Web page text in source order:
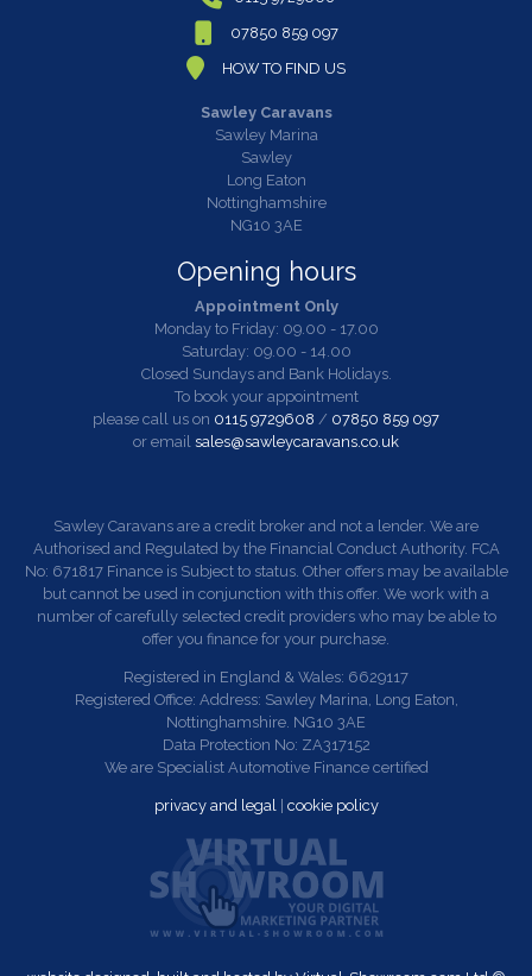
07850 859 097
HOW TO FIND US
Sawley Caravans
Sawley Marina
Sawley
Long Eaton
Nottinghamshire
NG10 3AE
Opening hours
Appointment Only
Monday to Friday: 09.00 - 17.00
Saturday: 09.00 - 14.00
Closed Sundays and Bank Holidays.
To book your appointment
please call us on 0115 9729608 / 07850 859 097
or email sales@sawleycaravans.co.uk
Sawley Caravans are a credit broker and not a lender. We are
Authorised and Regulated by the Financial Conduct Authority. FCA
No: 671817 Finance is Subject to status. Other offers may be available
but cannot be used in conjunction with this offer. We work with a
number of carefully selected credit providers who may be able to
offer you finance for your purchase.
Registered in England & Wales: 6629117
Registered Office: Address: Sawley Marina, Long Eaton,
Nottinghamshire. NG10 3AE
Data Protection No: ZA317152
We are Specialist Automotive Finance certified
privacy and legal cookie policy